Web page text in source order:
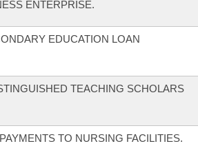
ENTERPRISE.
EDUCATION LOAN
TEACHING SCHOLARS
TO NURSING FACILITIES.